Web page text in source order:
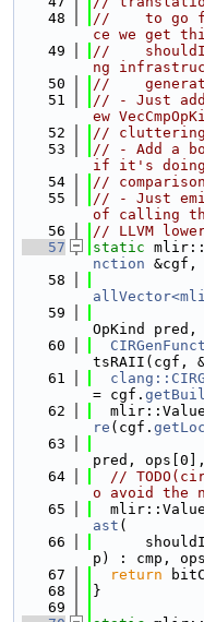
   48
//    to go
ce we get
   49
//
ng
   50
//
   51
// - Just add
ew
   52
// cluttering
   53
// - Add a
if it's doing
   54
// comparison
   55
// - Just
of calling
   56
// LLVM
   57
static
nction &cgf,
   58
   59
OpKind pred,
   60
tsRAII(cgf,
   61
= cgf.
   62
re (cgf. getLoc
   63
pred,
   64
//
o avoid the
   65
ast (
   66
p) : cmp,
   67
return
   68
}
   69